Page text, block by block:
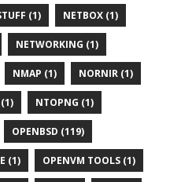
(1) NETBOX (1)
NETWORKING (1)
NMAP (1) NORNIR (1)
NTOPNG (1)
OPENBSD (119)
(1) OPENVM TOOLS (1)